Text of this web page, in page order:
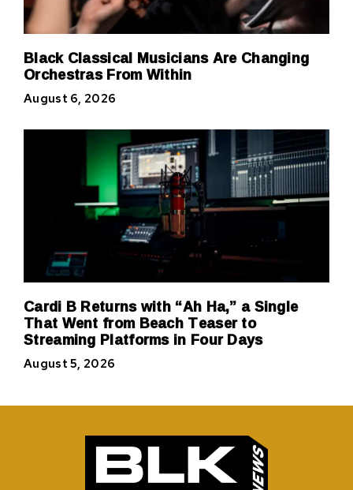
Black Classical Musicians Are Changing
Orchestras From Within
August 6, 2026
Cardi B Returns with “Ah Ha,” a Single
That Went from Beach Teaser to
Streaming Platforms in Four Days
August 5, 2026